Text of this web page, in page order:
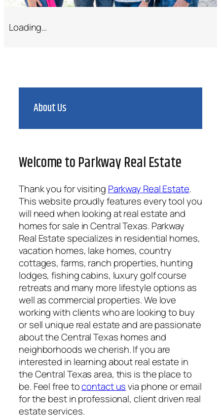
Loading…
About Us
Welcome to Parkway Real Estate
Thank you for visiting Parkway Real Estate.
This website proudly features every tool you
will need when looking at real estate and
homes for sale in Central Texas. Parkway
Real Estate specializes in residential homes,
vacation homes, lake homes, country
cottages, farms, ranch properties, hunting
lodges, fishing cabins, luxury golf course
retreats and many more lifestyle options as
well as commercial properties. We love
working with clients who are looking to buy
or sell unique real estate and are passionate
about the Central Texas homes and
neighborhoods we cherish. If you are
interested in learning about real estate in
the Central Texas area, this is the place to
be. Feel free tocontact usvia phone or email
for the best in professional, client driven real
estate services.